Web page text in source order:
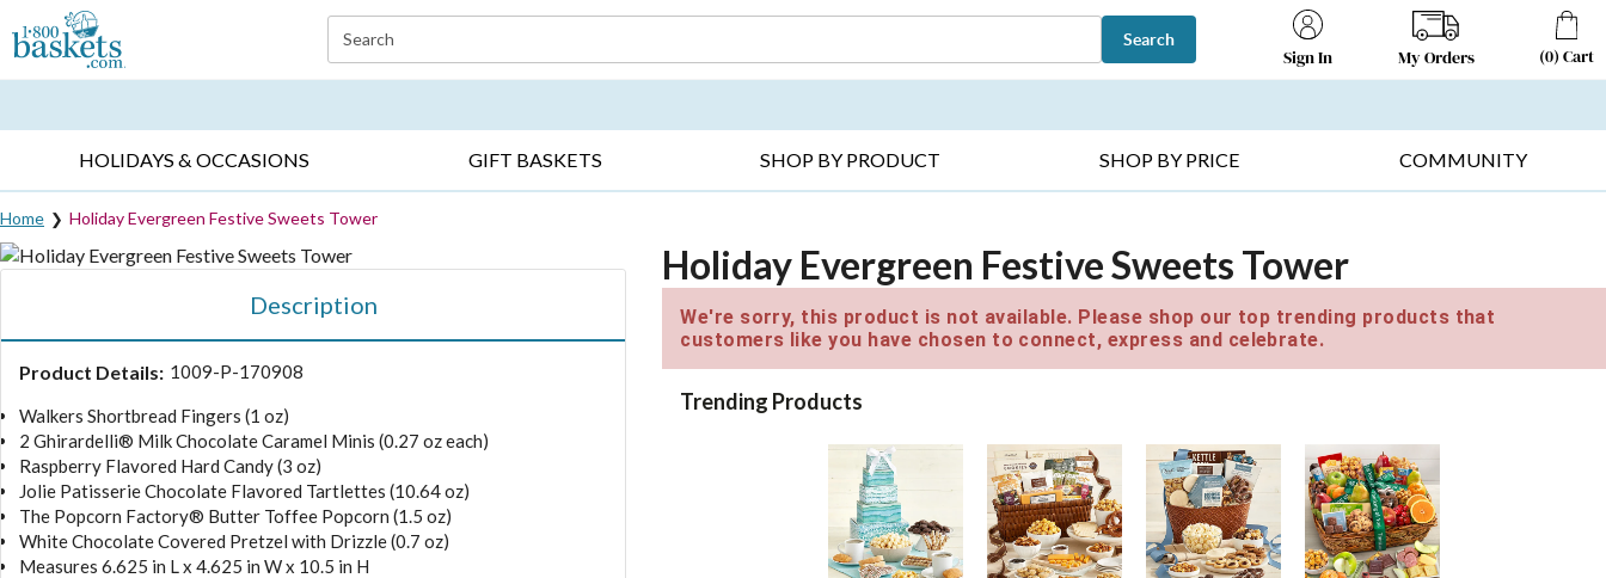
Click here to skip to main page content.
Search Search
Sign In My Orders (0) Cart
HOLIDAYS & OCCASIONS GIFT BASKETS SHOP BY PRODUCT SHOP BY PRICE COMMUNITY
Home Holiday Evergreen Festive Sweets Tower
Description
Product Details: 1009-P-170908
Walkers Shortbread Fingers (1 oz)
2 Ghirardelli® Milk Chocolate Caramel Minis (0.27 oz each)
Raspberry Flavored Hard Candy (3 oz)
Jolie Patisserie Chocolate Flavored Tartlettes (10.64 oz)
The Popcorn Factory® Butter Toffee Popcorn (1.5 oz)
White Chocolate Covered Pretzel with Drizzle (0.7 oz)
Measures 6.625 in L x 4.625 in W x 10.5 in H
Holiday Evergreen Festive Sweets Tower
We're sorry, this product is not available. Please shop our top trending products that
customers like you have chosen to connect, express and celebrate.
Trending Products